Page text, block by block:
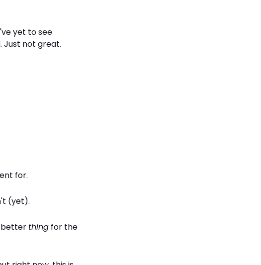
yet to see
Just not great.
for.
(yet).
better thing for the